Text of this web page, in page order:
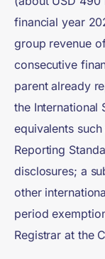
financial year
group revenue
consecutive
parent already
the International
equivalents
Reporting
disclosures; a
other
period
Registrar at the